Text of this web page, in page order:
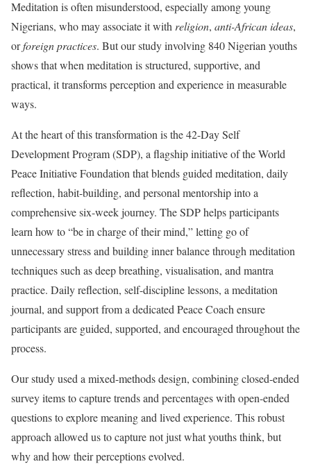
Meditation is often misunderstood, especially among young
Nigerians, who may associate it with religion, anti-African ideas,
orforeign practices. But our study involving 840 Nigerian youths
shows that when meditation is structured, supportive, and
practical, it transforms perception and experience in measurable
ways.
At the heart of this transformation is the 42-Day Self
Development Program (SDP), a flagship initiative of the World
Peace Initiative Foundation that blends guided meditation, daily
reflection, habit-building, and personal mentorship into a
comprehensive six-week journey. The SDP helps participants
learn how to “be in charge of their mind,” letting go of
unnecessary stress and building inner balance through meditation
techniques such as deep breathing, visualisation, and mantra
practice. Daily reflection, self-discipline lessons, a meditation
journal, and support from a dedicated Peace Coach ensure
participants are guided, supported, and encouraged throughout the
process.
Our study used a mixed-methods design, combining closed-ended
survey items to capture trends and percentages with open-ended
questions to explore meaning and lived experience. This robust
approach allowed us to capture not just what youths think, but
why and how their perceptions evolved.